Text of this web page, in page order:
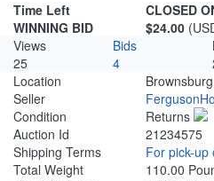
Time Left
CLOSED
WINNING BID
$24.00
Views
Bids
25
4
Location
Seller
Condition
Returns
Auction Id
21234575
Shipping Terms
For pick-up
Total Weight
110.00